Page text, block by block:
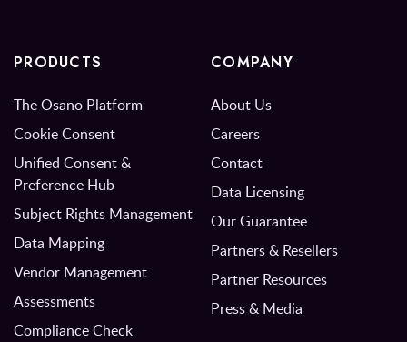
PRODUCTS
The Osano Platform
Cookie Consent
Unified Consent &
Preference Hub
Subject Rights Management
Data Mapping
Vendor Management
Assessments
Compliance Check
COMPANY
About Us
Careers
Contact
Data Licensing
Our Guarantee
Partners & Resellers
Partner Resources
Press & Media